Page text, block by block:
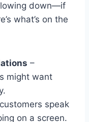
down—if
what’s on the
–
might want
speak
on a screen.